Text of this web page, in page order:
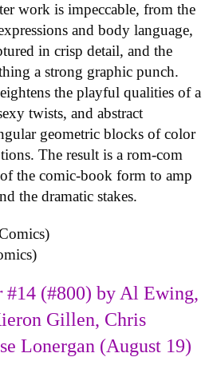
work is impeccable, from the
and body language,
in crisp detail, and the
a strong graphic punch.
the playful qualities of a
twists, and abstract
geometric blocks of color
The result is a rom-com
the comic-book form to amp
the dramatic stakes.
#14 (#800) by Al Ewing,
Gillen, Chris
Lonergan (August 19)